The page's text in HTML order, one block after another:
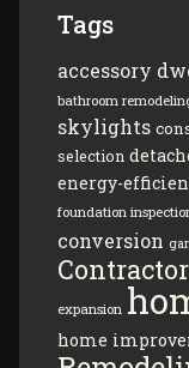
Tags
accessory
bathroom
skylights
selection
energy-
foundation
conversion
Contractor
expansion
home